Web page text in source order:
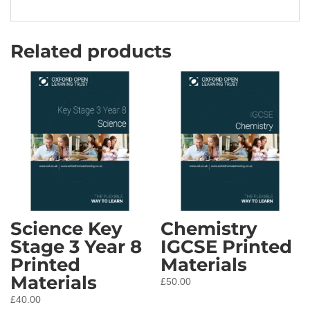
Related products
Science Key
Stage 3 Year 8
Printed
Materials
£40.00
Chemistry
IGCSE Printed
Materials
£50.00